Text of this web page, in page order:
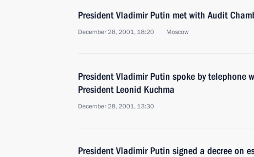
President Vladimir Putin met with Audit
December 28, 2001, 18:20 Moscow
President Vladimir Putin spoke by telephone
President Leonid Kuchma
December 28, 2001, 13:30
President Vladimir Putin signed a decree on